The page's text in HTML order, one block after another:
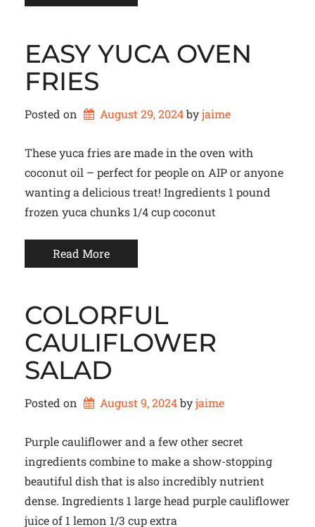
EASY YUCA OVEN
FRIES
Posted on August 29, 2024 by jaime
These yuca fries are made in the oven with
coconut oil – perfect for people on AIP or anyone
wanting a delicious treat! Ingredients 1 pound
frozen yuca chunks 1/4 cup coconut
Read More
COLORFUL
CAULIFLOWER
SALAD
Posted on August 9, 2024 by jaime
Purple cauliflower and a few other secret
ingredients combine to make a show-stopping
beautiful dish that is also incredibly nutrient
dense. Ingredients 1 large head purple cauliflower
juice of 1 lemon 1/3 cup extra